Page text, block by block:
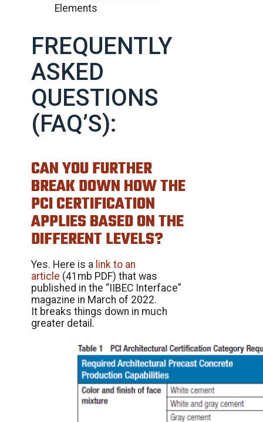
Elements
FREQUENTLY
ASKED
QUESTIONS
(FAQ’S):
CAN YOU FURTHER
BREAK DOWN HOW THE
PCI CERTIFICATION
APPLIES BASED ON THE
DIFFERENT LEVELS?
Yes. Here is a link to an
article (41mb PDF) that was
published in the “IIBEC Interface”
magazine in March of 2022.
It breaks things down in much
greater detail.